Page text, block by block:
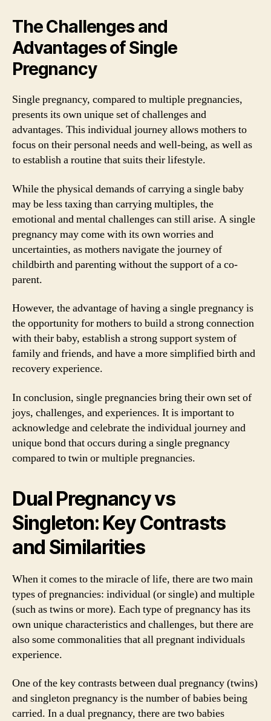
The Challenges and
Advantages of Single
Pregnancy
Single pregnancy, compared to multiple pregnancies,
presents its own unique set of challenges and
advantages. This individual journey allows mothers to
focus on their personal needs and well-being, as well as
to establish a routine that suits their lifestyle.
While the physical demands of carrying a single baby
may be less taxing than carrying multiples, the
emotional and mental challenges can still arise. A single
pregnancy may come with its own worries and
uncertainties, as mothers navigate the journey of
childbirth and parenting without the support of a co-
parent.
However, the advantage of having a single pregnancy is
the opportunity for mothers to build a strong connection
with their baby, establish a strong support system of
family and friends, and have a more simplified birth and
recovery experience.
In conclusion, single pregnancies bring their own set of
joys, challenges, and experiences. It is important to
acknowledge and celebrate the individual journey and
unique bond that occurs during a single pregnancy
compared to twin or multiple pregnancies.
Dual Pregnancy vs
Singleton: Key Contrasts
and Similarities
When it comes to the miracle of life, there are two main
types of pregnancies: individual (or single) and multiple
(such as twins or more). Each type of pregnancy has its
own unique characteristics and challenges, but there are
also some commonalities that all pregnant individuals
experience.
One of the key contrasts between dual pregnancy (twins)
and singleton pregnancy is the number of babies being
carried. In a dual pregnancy, there are two babies